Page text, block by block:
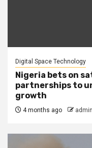
Digital Space Technology
Nigeria bets on
partnerships to
growth
4 months ago admin